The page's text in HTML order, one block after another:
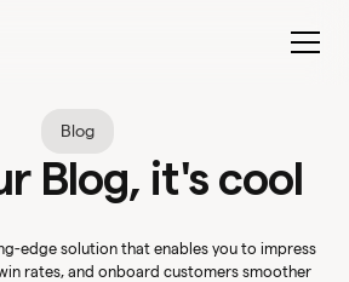
Blog
Blog, it's cool
edge solution that enables you to impress
rates, and onboard customers smoother